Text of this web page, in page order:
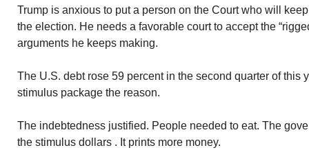
Trump is anxious to put a person on the Court who will
the election. He needs a favorable court to accept the
arguments he keeps making.
The U.S. debt rose 59 percent in the second quarter of this
stimulus package the reason.
The indebtedness justified. People needed to eat. The
the stimulus dollars . It prints more money.